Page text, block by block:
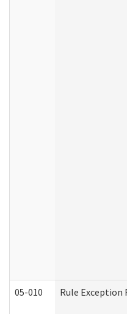
05-010 Rule Exception